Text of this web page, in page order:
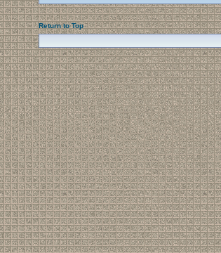
Return to Top